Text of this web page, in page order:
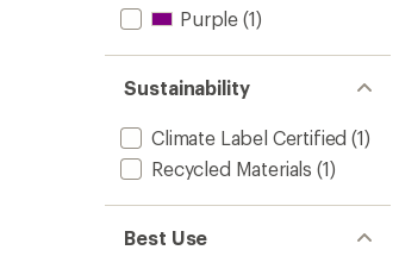
Purple (1)
Sustainability
Climate Label Certified (1)
Recycled Materials (1)
Best Use